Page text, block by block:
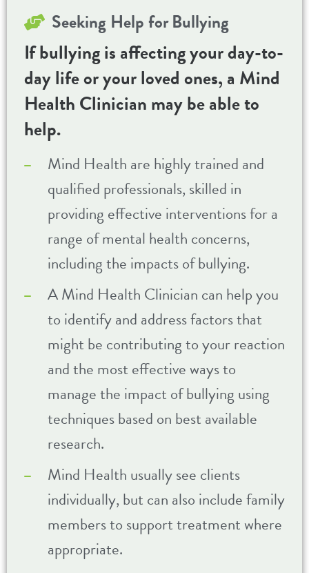
Seeking Help forBullying
If bullying is affecting your day-to-
day life or your loved ones, a Mind
Health Clinician may be able to
help.
Mind Health are highly trained and
qualified professionals, skilled in
providing effective interventions for a
range of mental health concerns,
including the impacts of bullying.
A Mind Health Clinician can help you
to identify and address factors that
might be contributing to your reaction
and the most effective ways to
manage the impact of bullying using
techniques based on best available
research.
Mind Health usually see clients
individually, but can also include family
members to support treatment where
appropriate.